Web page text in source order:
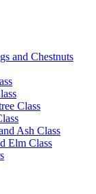
and Chestnuts
Class
Ash Class
Elm Class